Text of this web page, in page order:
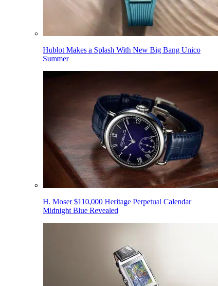
Hublot Makes a Splash With New Big Bang Unico
Summer
H. Moser $110,000 Heritage Perpetual Calendar
Midnight Blue Revealed